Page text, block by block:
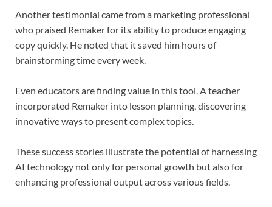
Another testimonial came from a marketing professional
who praised Remaker for its ability to produce engaging
copy quickly. He noted that it saved him hours of
brainstorming time every week.
Even educators are finding value in this tool. A teacher
incorporated Remaker into lesson planning, discovering
innovative ways to present complex topics.
These success stories illustrate the potential of harnessing
AI technology not only for personal growth but also for
enhancing professional output across various fields.